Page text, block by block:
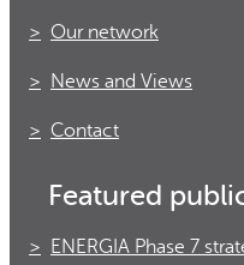
Our network
News and Views
Contact
Featured
ENERGIA Phase 7